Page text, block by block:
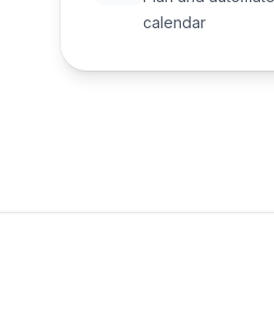
calendar